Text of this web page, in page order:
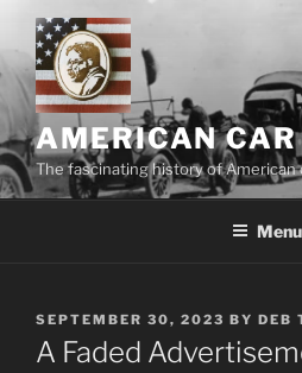
content
AMERICAN
The fascinating history of American
Menu
POSTED
ON
SEPTEMBER 30, 2023 BY DEB
A Faded